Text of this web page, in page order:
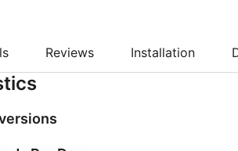
Reviews Installation